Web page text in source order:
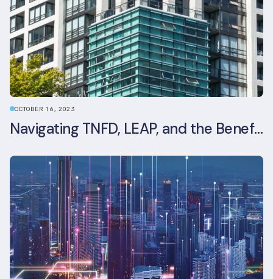
OCTOBER 16, 2023
Navigating TNFD, LEAP, and the Benefits of Biodiversity Reporting